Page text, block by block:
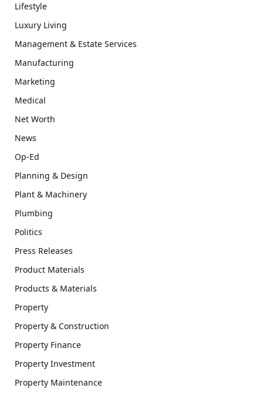
Lifestyle
Luxury Living
Management & Estate Services
Manufacturing
Marketing
Medical
Net Worth
News
Op-Ed
Planning & Design
Plant & Machinery
Plumbing
Politics
Press Releases
Product Materials
Products & Materials
Property
Property & Construction
Property Finance
Property Investment
Property Maintenance